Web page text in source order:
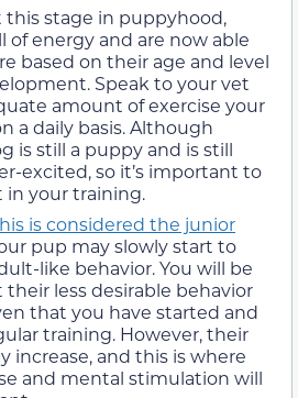
this stage in puppyhood,
of energy and are now able
based on their age and level
Speak to your vet
amount of exercise your
a daily basis. Although
is still a puppy and is still
excited, so it’s important to
in your training.
is considered the junior
pup may slowly start to
like behavior. You will be
less desirable behavior
that you have started and
training. However, their
increase, and this is where
and mental stimulation will